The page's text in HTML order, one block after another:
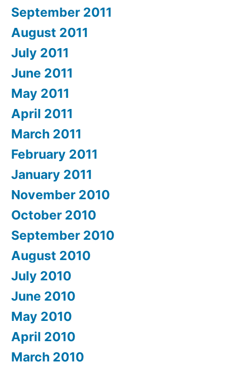
September 2011
August 2011
July 2011
June 2011
May 2011
April 2011
March 2011
February 2011
January 2011
November 2010
October 2010
September 2010
August 2010
July 2010
June 2010
May 2010
April 2010
March 2010